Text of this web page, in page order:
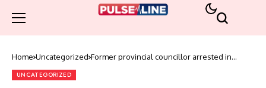
Home Uncategorized Former provincial councillor arrested in
UNCATEGORIZED